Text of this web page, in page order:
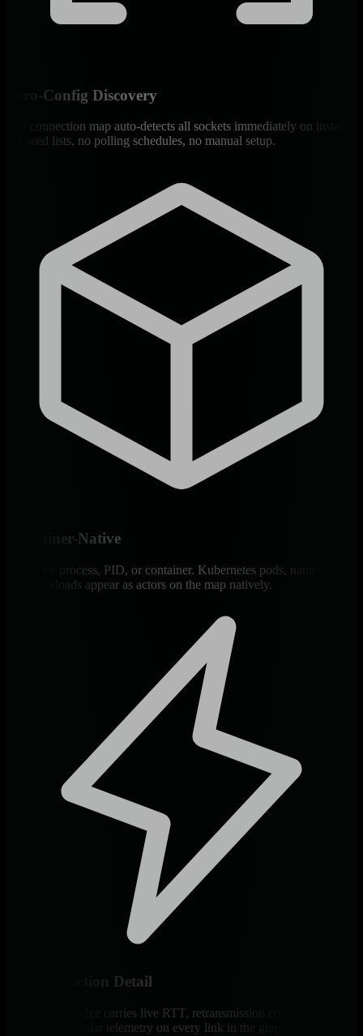
Zero-Config Discovery
The connection map auto-detects all sockets immediately on install.
No seed lists, no polling schedules, no manual setup.
Container-Native
Group by process, PID, or container. Kubernetes pods, namespaces,
and workloads appear as actors on the map natively.
Per-Connection Detail
Every socket edge carries live RTT, retransmission counts, and
direction. Granular telemetry on every link in the graph.